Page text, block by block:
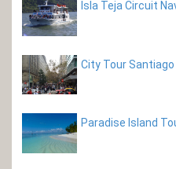
Isla Teja Circuit
City Tour Santiago
Paradise Island